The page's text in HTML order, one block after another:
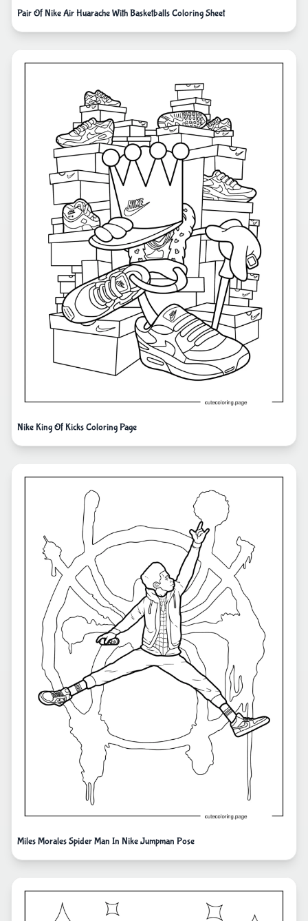
Pair Of Nike Air Huarache With Basketballs Coloring Sheet
Nike King Of Kicks Coloring Page
Miles Morales Spider Man In Nike Jumpman Pose